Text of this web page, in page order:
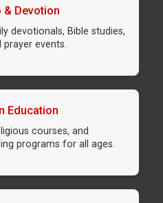
& Devotion
devotionals, Bible studies,
events.
Education
courses, and
programs for all ages.